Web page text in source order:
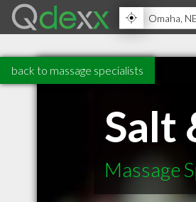
back to massage specialists
Salt
Massage